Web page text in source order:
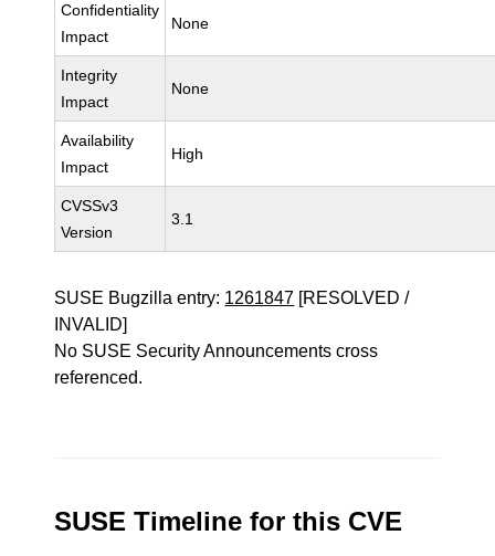
Confidentiality
Impact
None
Integrity
Impact
None
Availability
Impact
High
CVSSv3
Version
3.1
SUSE Bugzilla entry: 1261847 [RESOLVED /
INVALID]
No SUSE Security Announcements cross
referenced.
SUSE Timeline for this CVE